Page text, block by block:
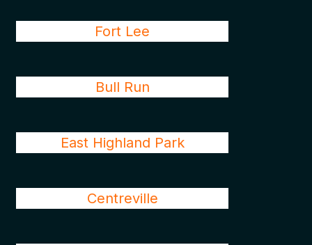
Fort Lee
Bull Run
East Highland Park
Centreville